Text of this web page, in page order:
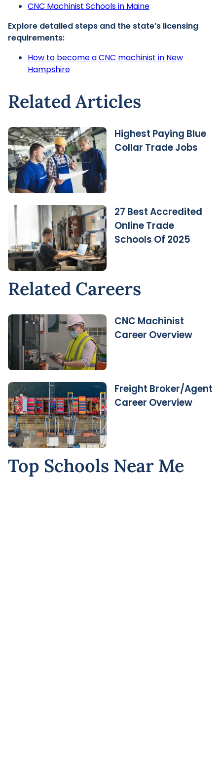
CNC Machinist Schools in Maine
Explore detailed steps and the state’s licensing
requirements:
How to become a CNC machinist in New
Hampshire
Related Articles
Highest Paying Blue
Collar Trade Jobs
27 Best Accredited
Online Trade
Schools Of 2025
Related Careers
CNC Machinist
Career Overview
Freight Broker/Agent
Career Overview
Top Schools Near Me